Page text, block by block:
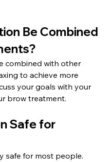
Be Combined
combined with other
to achieve more
your goals with your
brow treatment.
Safe for
safe for most people.